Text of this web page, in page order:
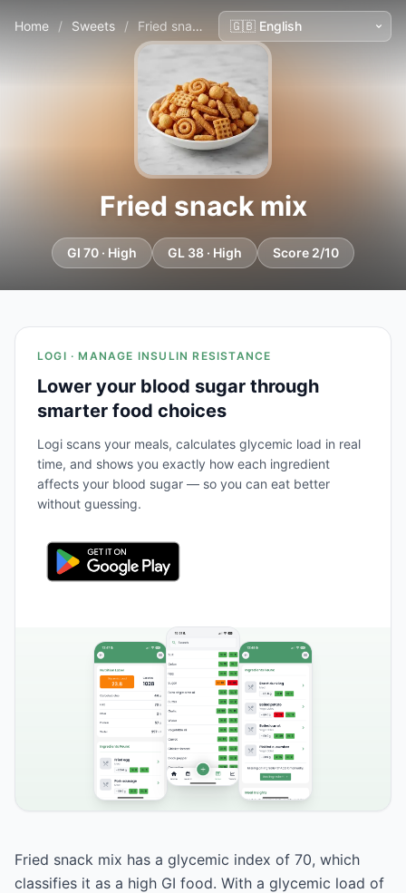
Home / Sweets / Fried snack mix
Fried snack mix
GI 70 · High GL 38 · High Score 2/10
LOGI · MANAGE INSULIN RESISTANCE
Lower your blood sugar through
smarter food choices
Logi scans your meals, calculates glycemic load in real
time, and shows you exactly how each ingredient
affects your blood sugar — so you can eat better
without guessing.
Fried snack mix has a glycemic index of 70, which
classifies it as a high GI food. With a glycemic load of